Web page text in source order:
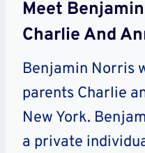
Meet
Charlie And
Benjamin Norris
parents Charlie
New York.
a private